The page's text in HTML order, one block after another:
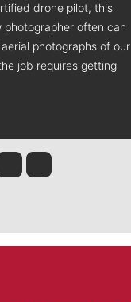
drone pilot, this
photographer often can
photographs of our
job requires getting
Meehan
Molly QuinnRob Curley